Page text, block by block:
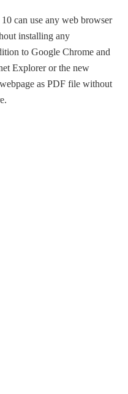
can use any web browser
installing any
to Google Chrome and
Explorer or the new
as PDF file without